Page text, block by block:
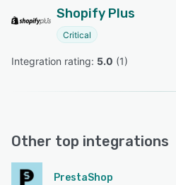
Shopify Plus
Critical
Integration rating: 5.0 (1)
Other top integrations
PrestaShop